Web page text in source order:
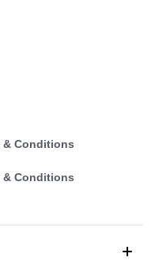
& Conditions
& Conditions